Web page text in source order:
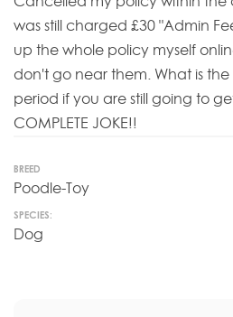
was still charged £30 "Admin
up the whole policy myself
don't go near them. What is
period if you are still going to
COMPLETE JOKE!!
BREED
Poodle-Toy
SPECIES:
Dog